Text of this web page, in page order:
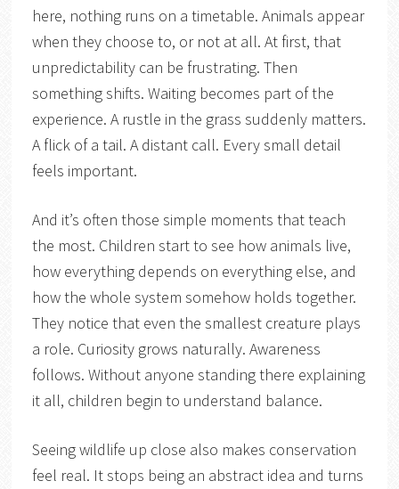
here, nothing runs on a timetable. Animals appear
when they choose to, or not at all. At first, that
unpredictability can be frustrating. Then
something shifts. Waiting becomes part of the
experience. A rustle in the grass suddenly matters.
A flick of a tail. A distant call. Every small detail
feels important.
And it’s often those simple moments that teach
the most. Children start to see how animals live,
how everything depends on everything else, and
how the whole system somehow holds together.
They notice that even the smallest creature plays
a role. Curiosity grows naturally. Awareness
follows. Without anyone standing there explaining
it all, children begin to understand balance.
Seeing wildlife up close also makes conservation
feel real. It stops being an abstract idea and turns